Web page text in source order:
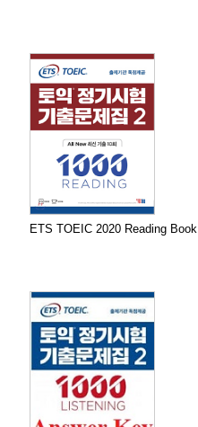
ETS TOEIC 2020 Reading Book